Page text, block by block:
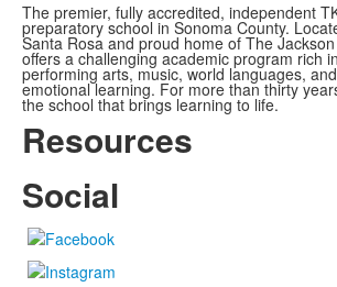
The premier, fully accredited, independent
preparatory school in Sonoma County.
Santa Rosa and proud home of The
offers a challenging academic program rich
performing arts, music, world languages,
emotional learning. For more than thirty
the school that brings learning to life.
Resources
Social